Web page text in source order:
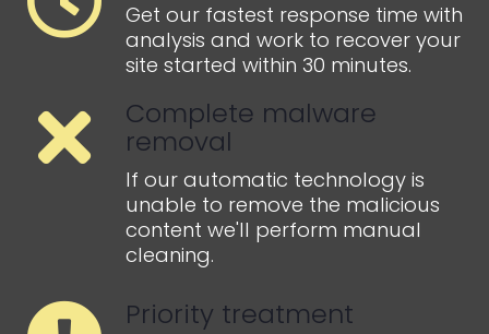
Get our fastest response time with
analysis and work to recover your
site started within 30 minutes.
Complete malware
removal
If our automatic technology is
unable to remove the malicious
content we'll perform manual
cleaning.
Priority treatment